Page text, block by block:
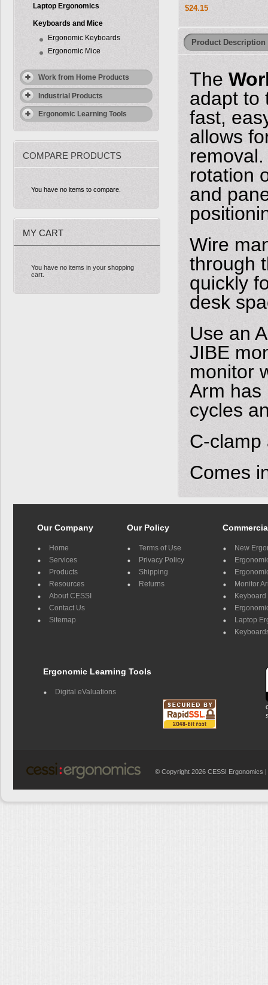
Laptop Ergonomics
Keyboards and Mice
Ergonomic Keyboards
Ergonomic Mice
Work from Home Products
Industrial Products
Ergonomic Learning Tools
COMPARE PRODUCTS
You have no items to compare.
MY CART
You have no items in your shopping
cart.
$24.15
Product Description
The
adapt to
fast,
allows
rotation
and
Wire
through
quickly
desk
Use an
JIBE
monitor
Arm has
cycles
C-clamp
Comes
Our Company
Home
Services
Products
Resources
About CESSI
Contact Us
Sitemap
Our Policy
Terms of Use
Privacy Policy
Shipping
Returns
New
Monitor
Keyboard
Laptop
Ergonomic Learning Tools
Digital eValuations
© Copyright 2026 CESSI Ergonomics